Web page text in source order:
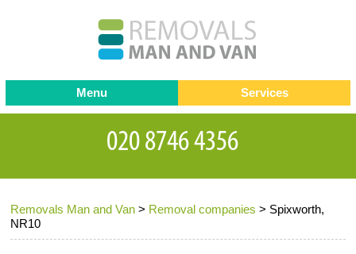
Removals Man and Van > Removal companies > Spixworth,
NR10
Menu
Testimonials
Contact us
Request a Quote
Services
Removals
Removal companies
Office Removals